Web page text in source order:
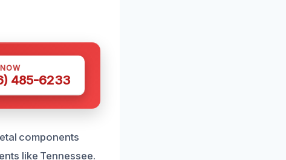
485-6233
components
like Tennessee.